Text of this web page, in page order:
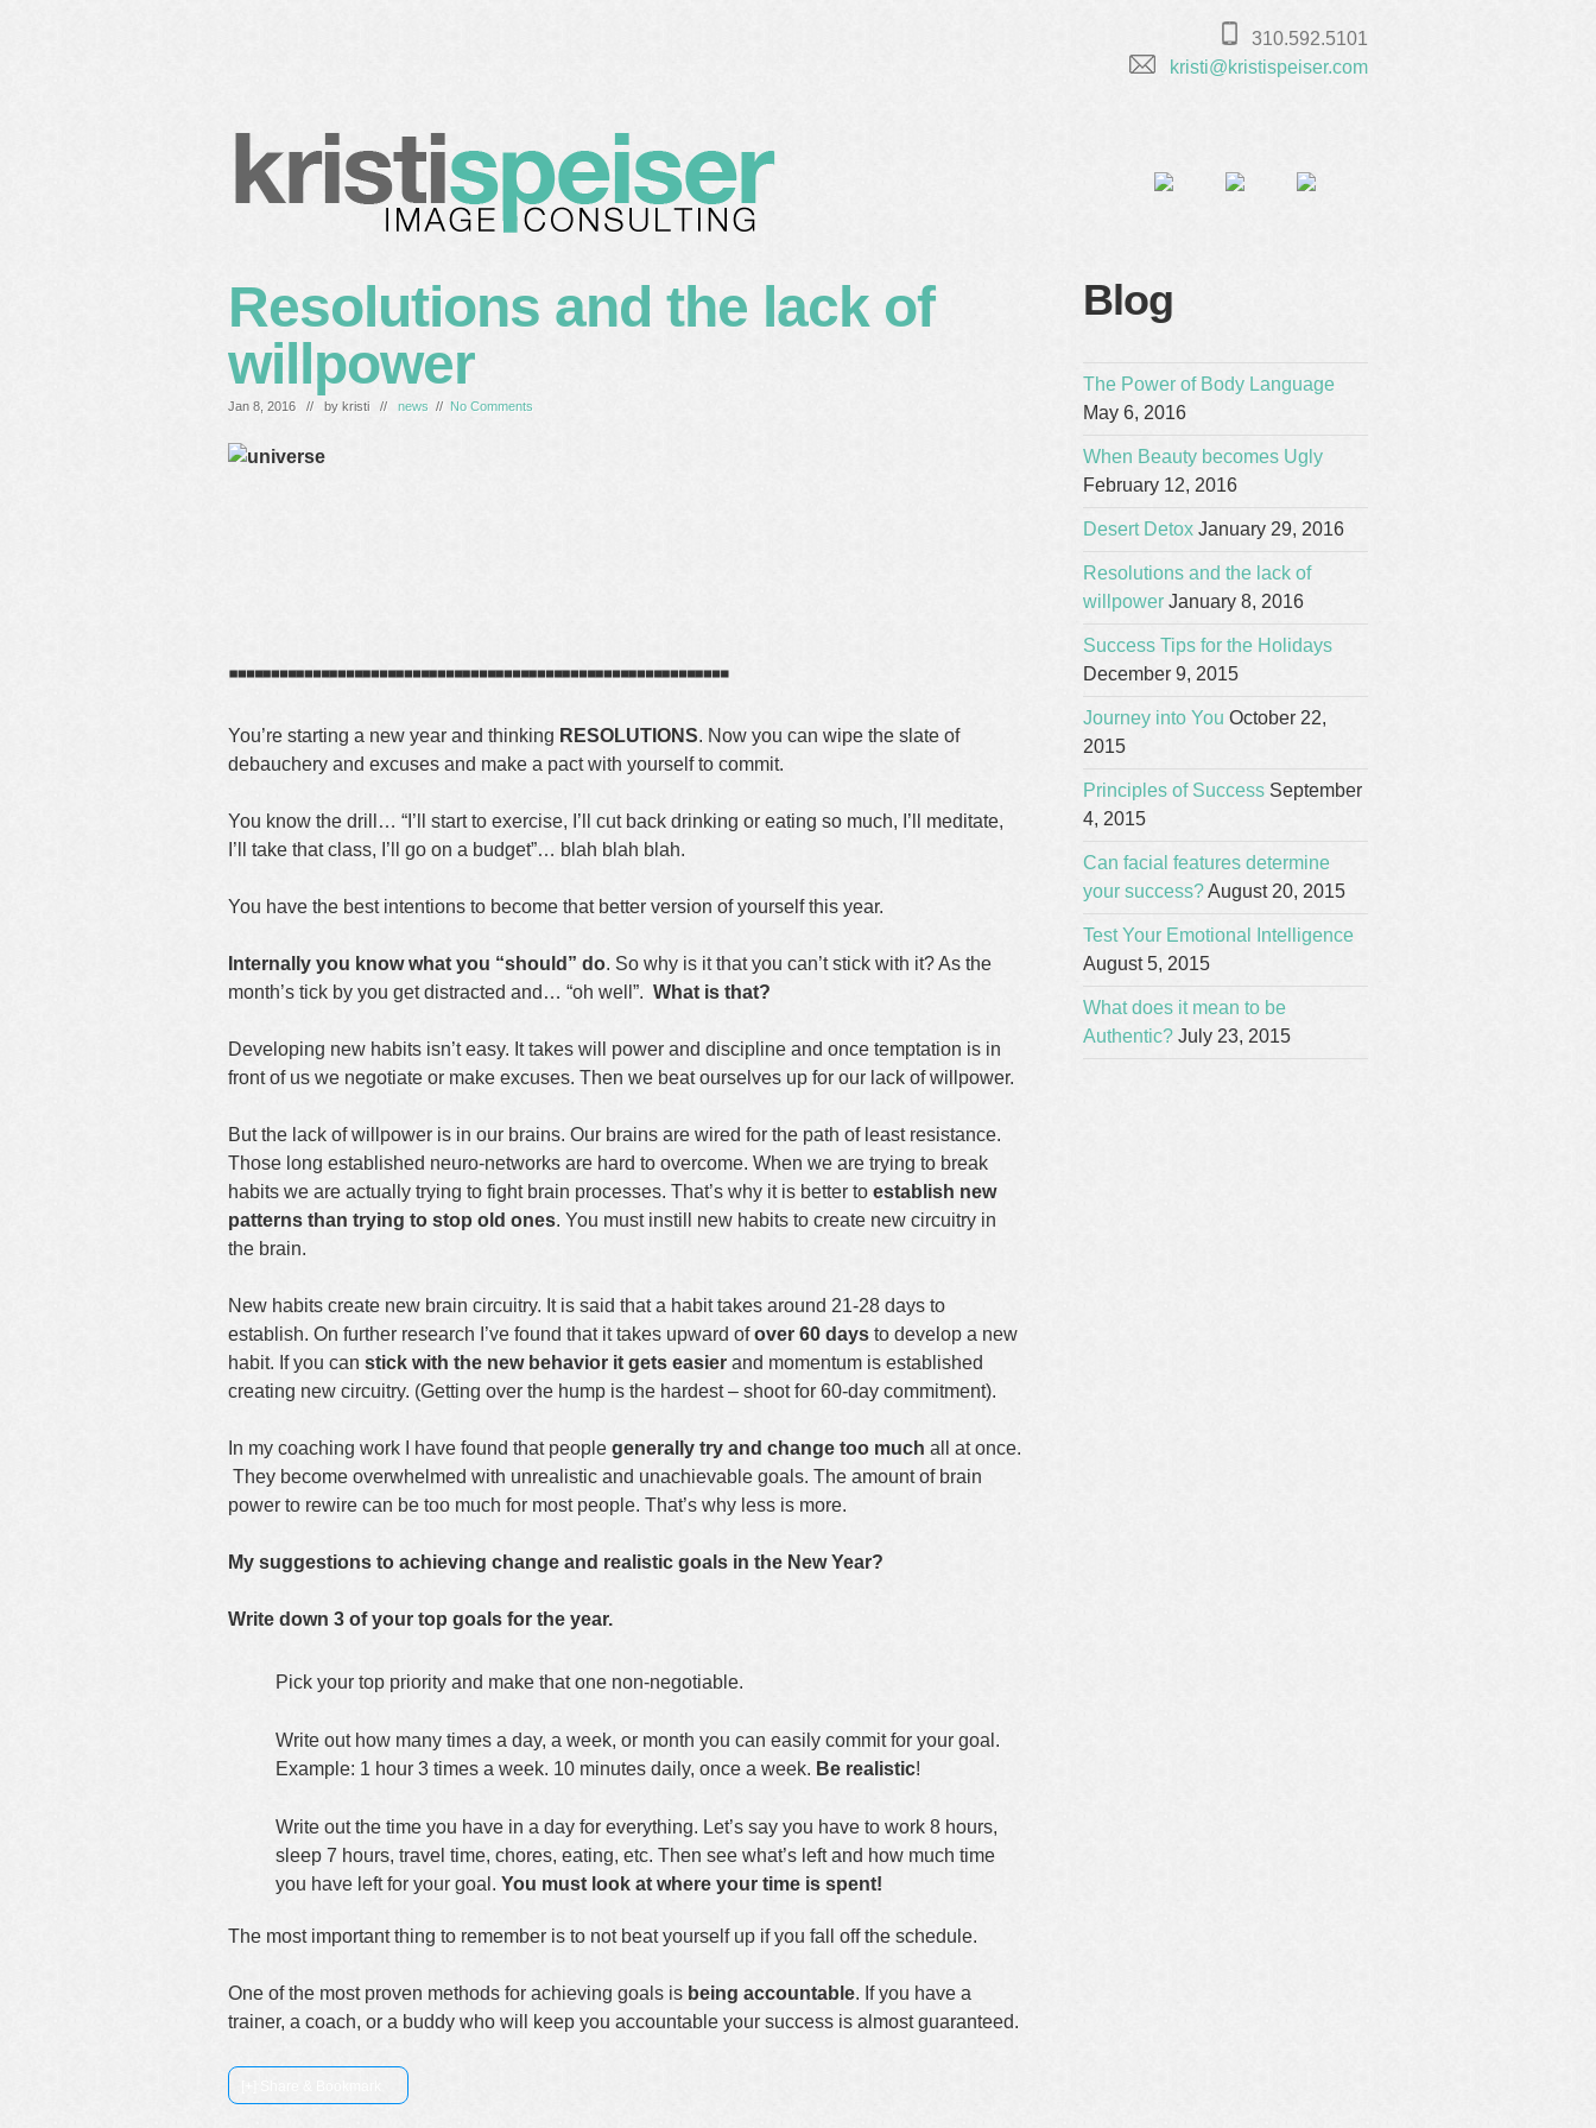
310.592.5101
kristi@kristispeiser.com
Resolutions and the lack of
willpower
Jan 8, 2016 // by kristi // news // No Comments
┈┈┈┈┈┈┈┈┈┈┈┈┈┈┈
You’re starting a new year and thinking RESOLUTIONS. Now you can wipe the slate of
debauchery and excuses and make a pact with yourself to commit.
You know the drill… “I’ll start to exercise, I’ll cut back drinking or eating so much, I’ll meditate,
I’ll take that class, I’ll go on a budget”… blah blah blah.
You have the best intentions to become that better version of yourself this year.
Internally you know what you “should” do. So why is it that you can’t stick with it? As the
month’s tick by you get distracted and… “oh well”. What is that?
Developing new habits isn’t easy. It takes will power and discipline and once temptation is in
front of us we negotiate or make excuses. Then we beat ourselves up for our lack of willpower.
But the lack of willpower is in our brains. Our brains are wired for the path of least resistance.
Those long established neuro-networks are hard to overcome. When we are trying to break
habits we are actually trying to fight brain processes. That’s why it is better to establish new
patterns than trying to stop old ones. You must instill new habits to create new circuitry in
the brain.
New habits create new brain circuitry. It is said that a habit takes around 21-28 days to
establish. On further research I’ve found that it takes upward ofover 60 days to develop a new
habit. If you can stick with the new behavior it gets easier and momentum is established
creating new circuitry. (Getting over the hump is the hardest – shoot for 60-day commitment).
In my coaching work I have found that people generally try and change too much all at once.
They become overwhelmed with unrealistic and unachievable goals. The amount of brain
power to rewire can be too much for most people. That’s why less is more.
My suggestions to achieving change and realistic goals in the New Year?
Write down 3 of your top goals for the year.
Pick your top priority and make that one non-negotiable.
Write out how many times a day, a week, or month you can easily commit for your goal.
Example: 1 hour 3 times a week. 10 minutes daily, once a week. Be realistic!
Write out the time you have in a day for everything. Let’s say you have to work 8 hours,
sleep 7 hours, travel time, chores, eating, etc. Then see what’s left and how much time
you have left for your goal. You must look at where your time is spent!
The most important thing to remember is to not beat yourself up if you fall off the schedule.
One of the most proven methods for achieving goals is being accountable. If you have a
trainer, a coach, or a buddy who will keep you accountable your success is almost guaranteed.
Blog
The Power of Body Language
May 6, 2016
When Beauty becomes Ugly
February 12, 2016
Desert Detox January 29, 2016
Resolutions and the lack of
willpower January 8, 2016
Success Tips for the Holidays
December 9, 2015
Journey into You October 22,
2015
Principles of Success September
4, 2015
Can facial features determine
your success?August 20, 2015
Test Your Emotional Intelligence
August 5, 2015
What does it mean to be
Authentic? July 23, 2015